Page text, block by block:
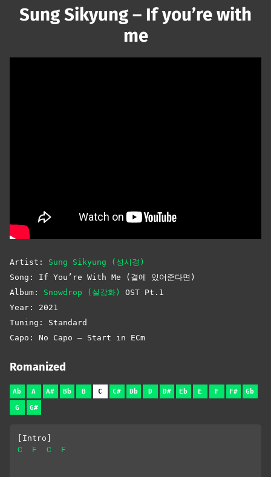
Sung Sikyung – If you’re with
me
Artist: Sung Sikyung (성시경)
Song: If You’re With Me (곁에 있어준다면)
Album: Snowdrop (설강화)
OST Pt.1
Year: 2021
Tuning: Standard
Capo: No Capo – Start in ECm
Romanized
Ab A A# Bb B C C# Db D D# Eb E F F# Gb
G G#
[Intro]
C
F C F